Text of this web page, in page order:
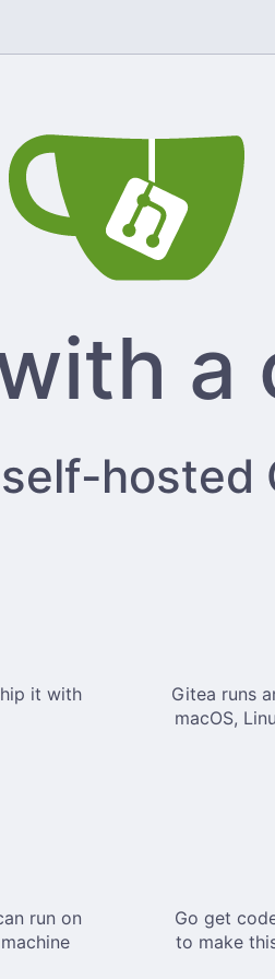
a
hosted
it with
Gitea runs
macOS,
run on
Go get
to make